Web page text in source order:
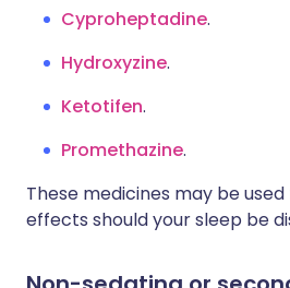
Cyproheptadine.
Hydroxyzine.
Ketotifen.
Promethazine.
These medicines may be
effects should your sleep be